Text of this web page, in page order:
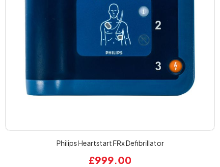
Philips Heartstart FRx Defibrillator
£999.00